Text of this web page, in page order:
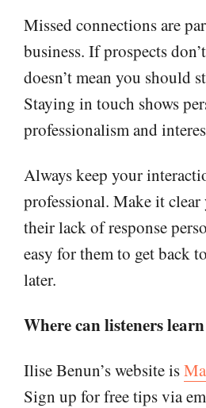
Missed connections are
business. If prospects
doesn’t mean you should
Staying in touch shows
professionalism and
Always keep your
professional. Make it clear
their lack of response
easy for them to get back
later.
Where can listeners
Ilise Benun’s website is
Sign up for free tips via